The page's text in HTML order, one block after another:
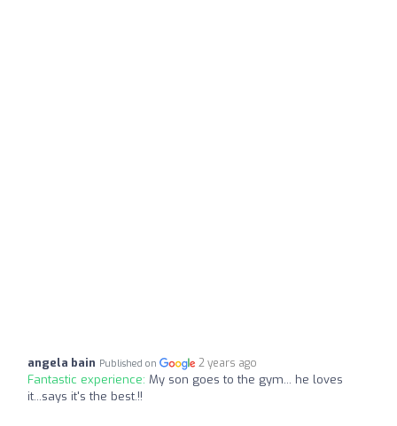
angela bain Published on 2 years ago
Fantastic experience: My son goes to the gym... he loves
it...says it's the best.!!